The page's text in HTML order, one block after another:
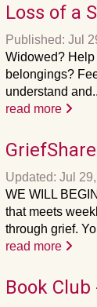
Loss of a
Published: Jul
Widowed?
belongings?
understand
read more
Updated: Jul
WE WILL
that meets
through grief.
read more
Book